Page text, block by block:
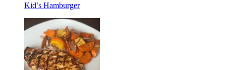
Kid’s Hamburger